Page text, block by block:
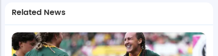
Related News